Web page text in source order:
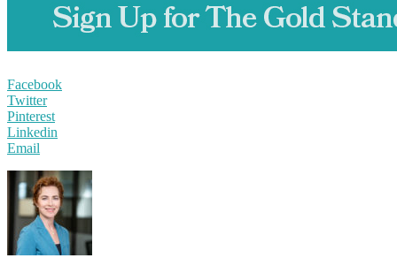
Facebook
Twitter
Pinterest
Linkedin
Email